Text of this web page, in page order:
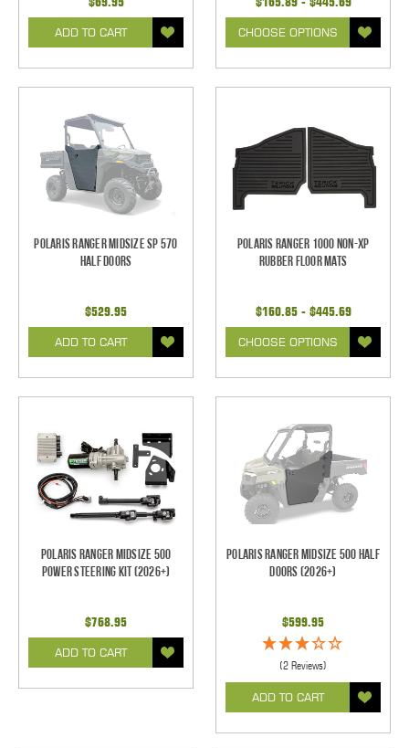
ADD TO CART CHOOSE OPTIONS
Polaris Ranger Midsize SP 570
Half Doors
$529.95
ADD TO CART
Polaris Ranger 1000 Non-XP
Rubber Floor Mats
$160.85 - $445.69
CHOOSE OPTIONS
Polaris Ranger Midsize 500
Power Steering Kit (2026+)
$768.95
ADD TO CART
Polaris Ranger Midsize 500 Half
Doors (2026+)
$599.95
(2 Reviews)
ADD TO CART